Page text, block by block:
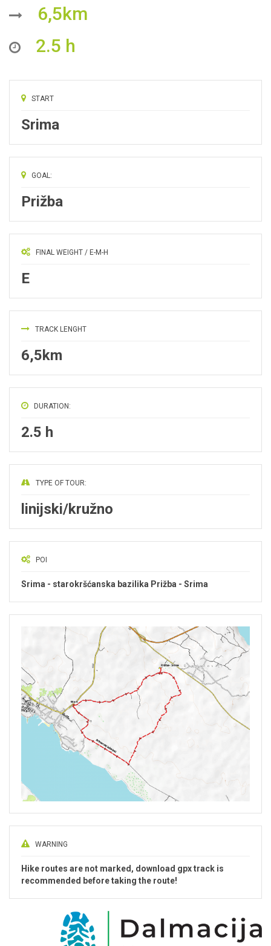
6,5km
2.5 h
START
Srima
GOAL:
Prižba
FINAL WEIGHT / E-M-H
E
TRACK LENGHT
6,5km
DURATION:
2.5 h
TYPE OF TOUR:
linijski/kružno
POI
Srima - starokršćanska bazilika Prižba - Srima
WARNING
Hike routes are not marked, download gpx track is
recommended before taking the route!